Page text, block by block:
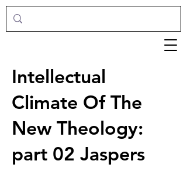
Intellectual
Climate Of The
New Theology:
part 02 Jaspers